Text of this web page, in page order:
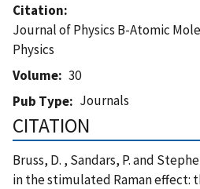
Citation
Journal of Physics B-Atomic
Physics
Volume
30
Pub Type
Journals
CITATION
Bruss, D. , Sandars, P. and
in the stimulated Raman effect: